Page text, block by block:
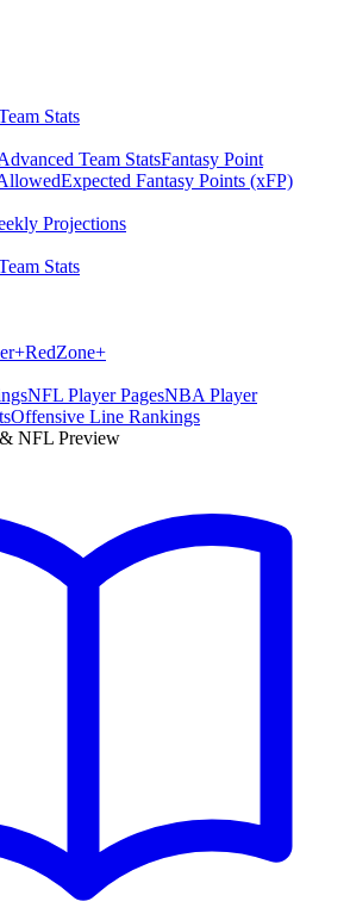
Stats
Team StatsFantasy Point
Expected Fantasy Points (xFP)
Projections
Stats
+RedZone+
NFL Player PagesNBA Player
Offensive Line Rankings
NFL Preview